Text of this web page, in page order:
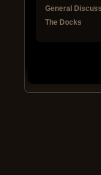
General
The Docks